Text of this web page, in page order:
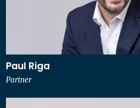
Paul Riga
Partner